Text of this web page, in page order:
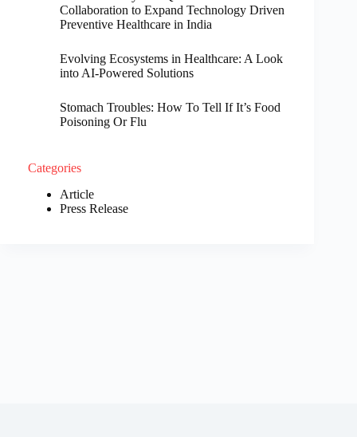
Collaboration to Expand Technology Driven
Preventive Healthcare in India
Evolving Ecosystems in Healthcare: A Look
into AI-Powered Solutions
Stomach Troubles: How To Tell If It’s Food
Poisoning Or Flu
Categories
Article
Press Release